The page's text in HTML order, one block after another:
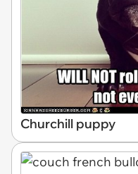
Churchill puppy